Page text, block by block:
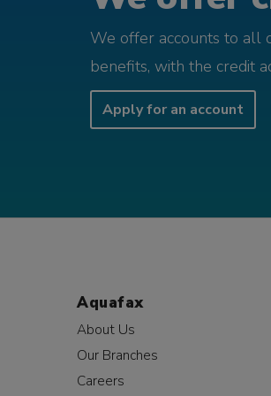
We offer accounts to all
benefits, with the credit
Apply for an account
Aquafax
About Us
Our Branches
Careers